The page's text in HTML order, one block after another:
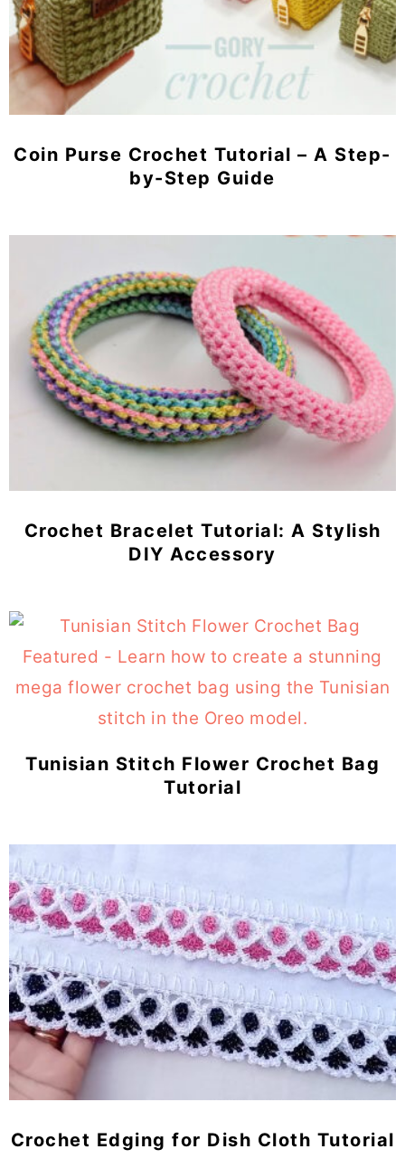
Coin Purse Crochet Tutorial – A Step-
by-Step Guide
Crochet Bracelet Tutorial: A Stylish
DIY Accessory
Tunisian Stitch Flower Crochet Bag
Tutorial
Crochet Edging for Dish Cloth Tutorial